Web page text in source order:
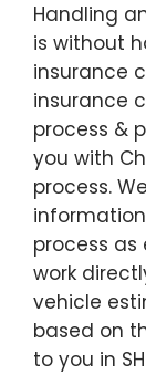
Handling
is without
insurance
insurance
process &
you with
process.
process as
work
vehicle
based on
to you in